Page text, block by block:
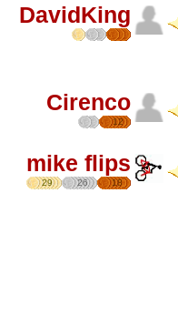
DavidKing
Cirenco
12
mike flips
29 26 18